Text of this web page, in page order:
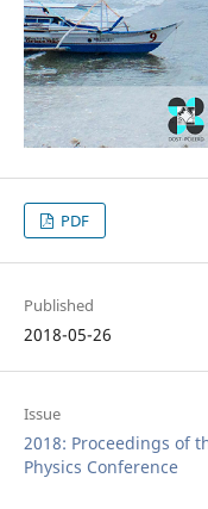
PDF
Published
2018-05-26
Issue
2018: Proceedings of
Physics Conference